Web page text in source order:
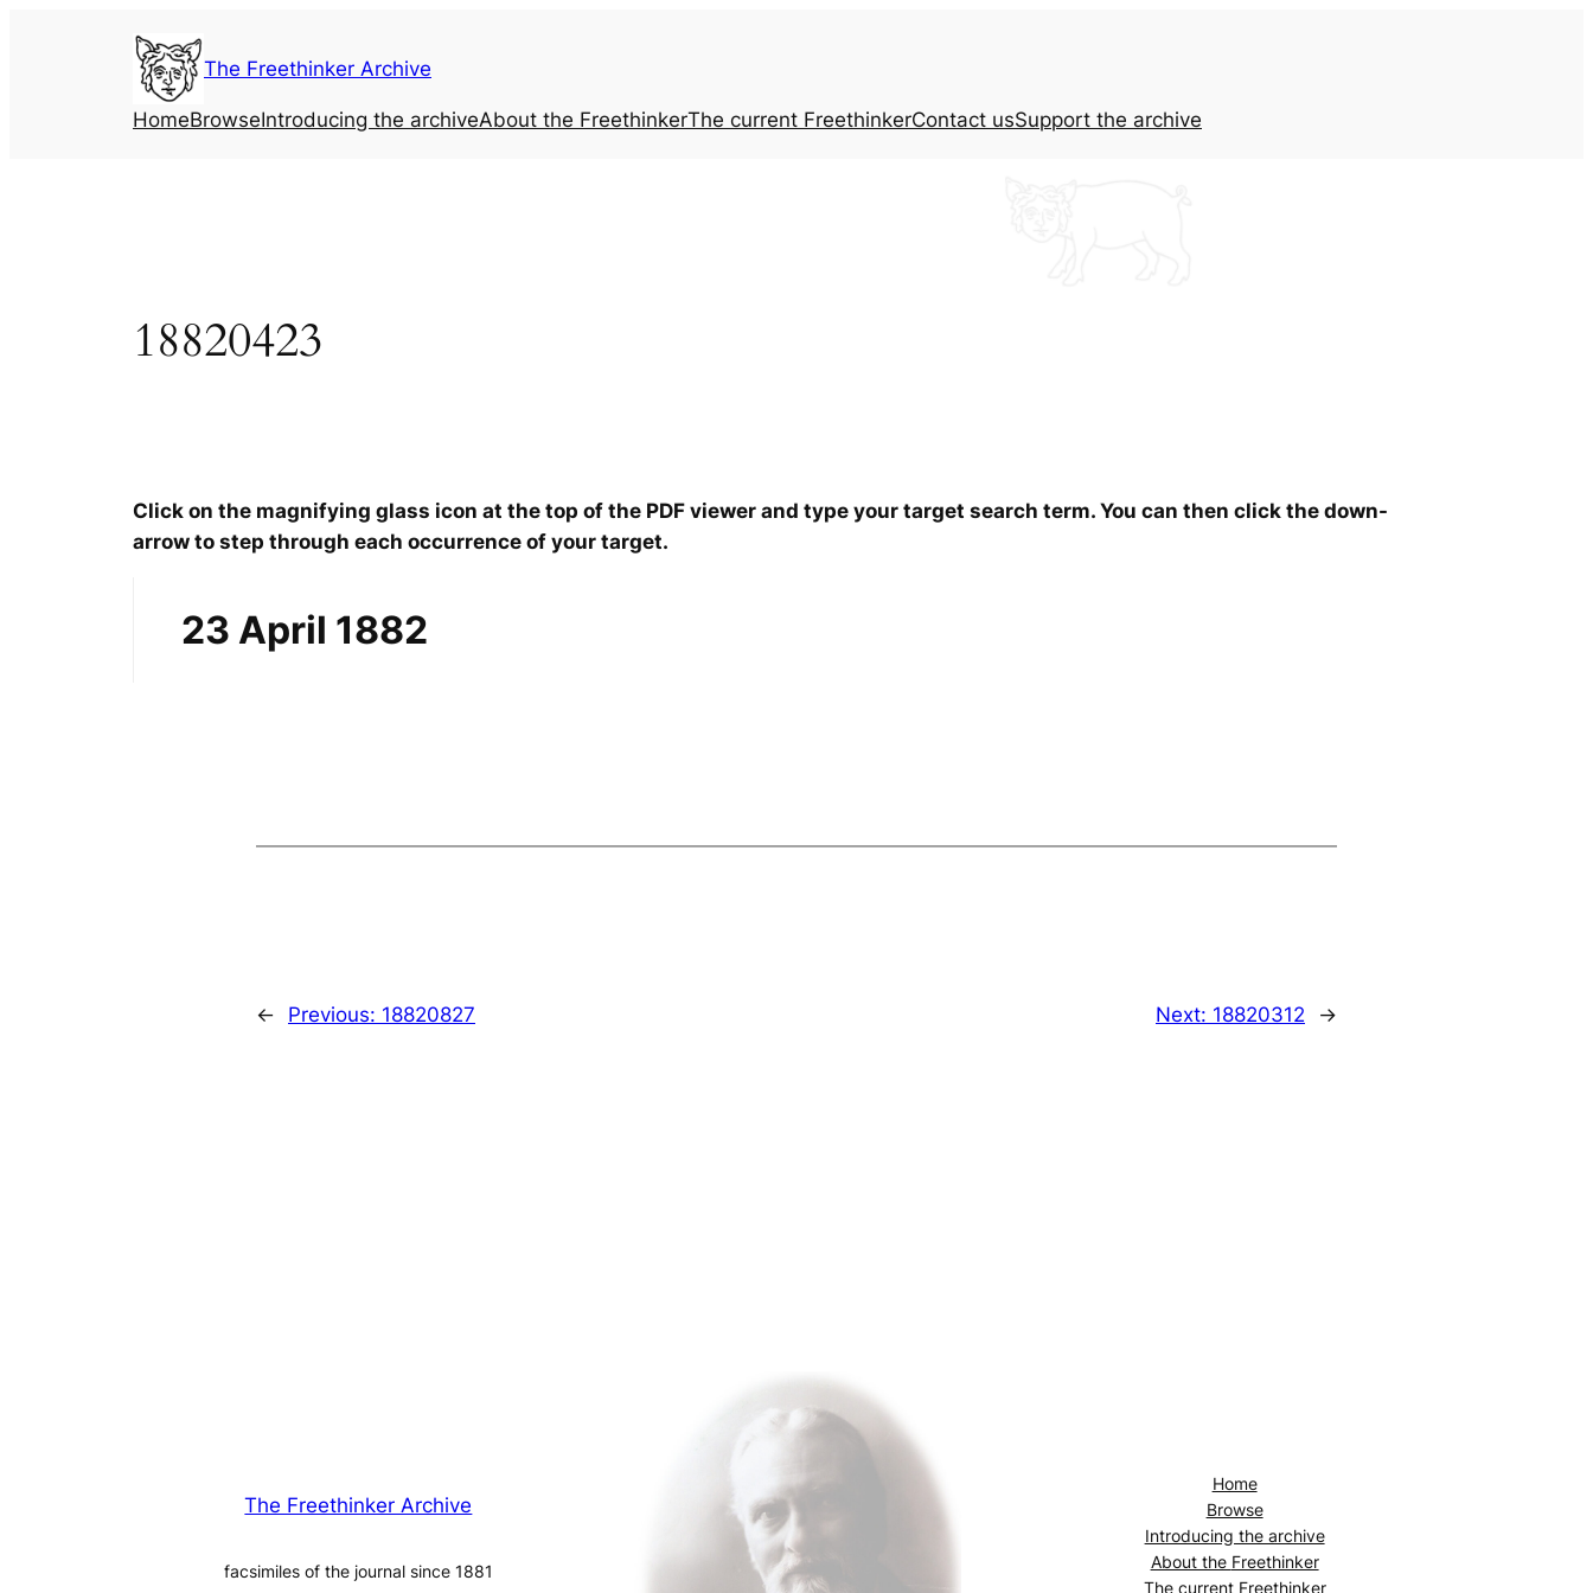
The Freethinker Archive
HomeBrowseIntroducing the archiveAbout the FreethinkerThe current FreethinkerContact usSupport the archive
18820423
Click on the magnifying glass icon at the top of the PDF viewer and type your target search term. You can then click the down-
arrow to step through each occurrence of your target.
23 April 1882
← Previous: 18820827 Next: 18820312 →
The Freethinker Archive
facsimiles of the journal since 1881
Home
Browse
Introducing the archive
About the Freethinker
The current Freethinker